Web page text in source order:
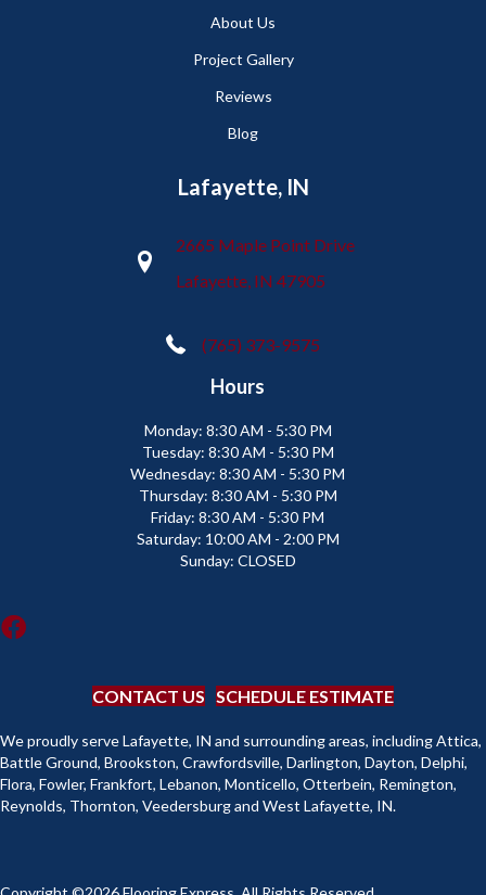
About Us
Project Gallery
Reviews
Blog
Lafayette, IN
2665 Maple Point Drive
Lafayette, IN 47905
(765) 373-9575
Hours
Monday: 8:30 AM - 5:30 PM
Tuesday: 8:30 AM - 5:30 PM
Wednesday: 8:30 AM - 5:30 PM
Thursday: 8:30 AM - 5:30 PM
Friday: 8:30 AM - 5:30 PM
Saturday: 10:00 AM - 2:00 PM
Sunday: CLOSED
CONTACT US SCHEDULE ESTIMATE
We proudly serve Lafayette, IN and surrounding areas, including Attica,
Battle Ground, Brookston, Crawfordsville, Darlington, Dayton, Delphi,
Flora, Fowler, Frankfort, Lebanon, Monticello, Otterbein, Remington,
Reynolds, Thornton, Veedersburg and West Lafayette, IN.